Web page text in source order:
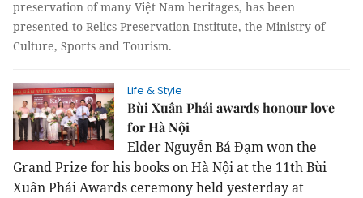
preservation of many Việt Nam heritages, has been
presented to Relics Preservation Institute, the Ministry of
Culture, Sports and Tourism.
Life & Style
Bùi Xuân Phái awards honour love
for Hà Nội
Elder Nguyễn Bá Đạm won the
Grand Prize for his books on Hà Nội at the 11th Bùi
Xuân Phái Awards ceremony held yesterday at